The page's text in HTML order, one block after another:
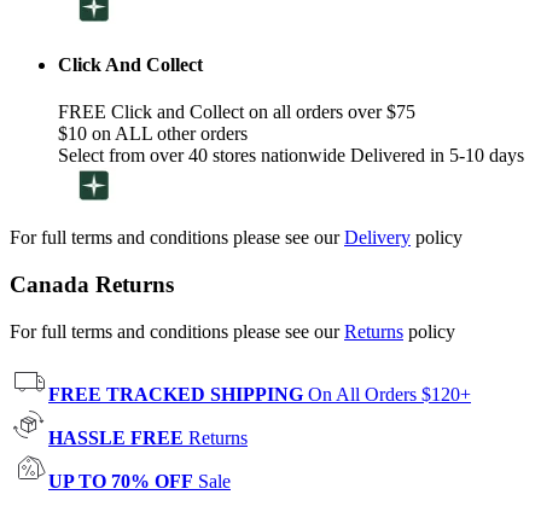
Click And Collect
FREE Click and Collect on all orders over $75
$10 on ALL other orders
Select from over 40 stores nationwide Delivered in 5-10 days
For full terms and conditions please see ourDelivery policy
Canada Returns
For full terms and conditions please see ourReturns policy
FREE TRACKED SHIPPING On All Orders $120+
HASSLE FREE Returns
UP TO 70% OFF Sale